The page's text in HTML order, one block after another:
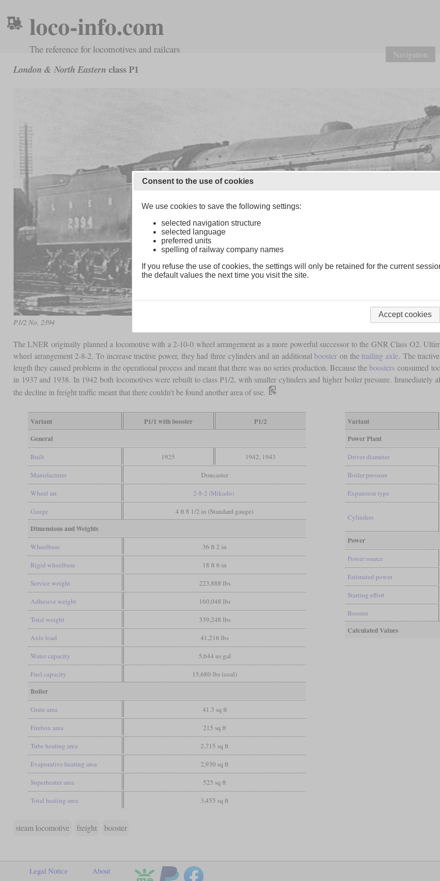
loco-info.com
The reference for locomotives and railcars Navigation
London & North Eastern class P1
P1/2 No. 2394
The LNER originally planned a locomotive with a 2-10-0 wheel arrangement as a more powerful successor to the GNR Class O2.
wheel arrangement 2-8-2. To increase tractive power, they had three cylinders and an additional booster on the trailing axle. The
length they caused problems in the operational process and meant that there was no series production. Because the boosters consumed
in 1937 and 1938. In 1942 both locomotives were rebuilt to class P1/2, with smaller cylinders and higher boiler pressure. Immediately
the decline in freight traffic meant that there couldn't be found another area of use.
Variant P1/1 with booster
P1/2
General
Built 1925 1942, 1943
Manufacturer Doncaster
Wheel arr. 2-8-2 (Mikado)
Gauge 4 ft 8 1/2 in (Standard gauge)
Dimensions and Weights
Wheelbase 36 ft 2 in
Rigid wheelbase 18 ft 6 in
Service weight 223,888 lbs
Adhesive weight 160,048 lbs
Total weight 339,248 lbs
Axle load 41,216 lbs
Water capacity 5,644 us gal
Fuel capacity 15,680 lbs (coal)
Boiler
Grate area 41.3 sq ft
Firebox area 215 sq ft
Tube heating area 2,715 sq ft
Evaporative heating area 2,930 sq ft
Superheater area 525 sq ft
Total heating area 3,455 sq ft
Variant
Power Plant
Driver diameter
Boiler pressure
Expansion type
Cylinders
Power
Power source
Estimated power
Starting effort
Booster
Calculated Values
steam locomotive freight booster
Legal Notice About
Consent to the use of cookies
We use cookies to save the following settings:
selected navigation structure
selected language
preferred units
spelling of railway company names
If you refuse the use of cookies, the settings will only be retained for the current
the default values the next time you visit the site.
Accept cookies